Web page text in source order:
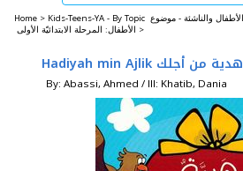
Home >
الأطفال: المرحلة الابتدائيّة الأولى >
Hadiyah min Ajlik هدية من أجلك
By: Abassi, Ahmed / Ill: Khatib, Dania